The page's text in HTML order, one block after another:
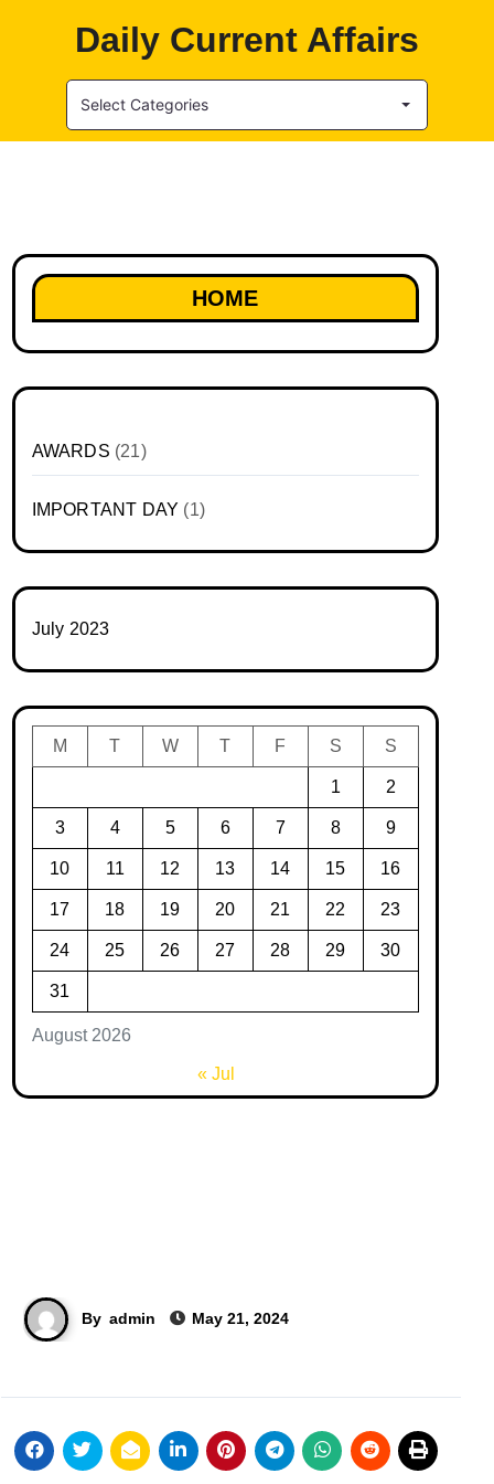
Daily Current Affairs
Select Categories
HOME
AWARDS (21)
IMPORTANT DAY (1)
July 2023
August 2026
M T W T F S S
1 2
3 4 5 6 7 8 9
10 11 12 13 14 15 16
17 18 19 20 21 22 23
24 25 26 27 28 29 30
31
« Jul
By admin May 21, 2024